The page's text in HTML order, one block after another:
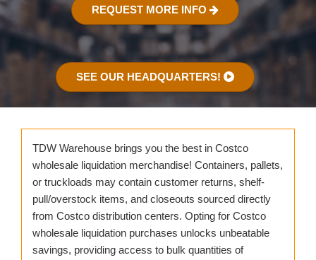
REQUEST MORE INFO
SEE OUR HEADQUARTERS!
TDW Warehouse brings you the best in Costco
wholesale liquidation merchandise! Containers, pallets,
or truckloads may contain customer returns, shelf-
pull/overstock items, and closeouts sourced directly
from Costco distribution centers. Opting for Costco
wholesale liquidation purchases unlocks unbeatable
savings, providing access to bulk quantities of